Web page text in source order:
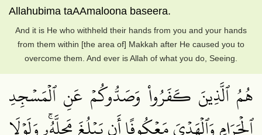
Allahubima taAAmaloona baseera.
And it is He who withheld their hands from you and your hands
from them within [the area of] Makkah after He caused you to
overcome them. And ever is Allah of what you do, Seeing.
هُمُ ٱلَّذِينَ كَفَرُواْ وَصَدُّوكُمۡ عَنِ ٱلۡمَسۡجِدِ